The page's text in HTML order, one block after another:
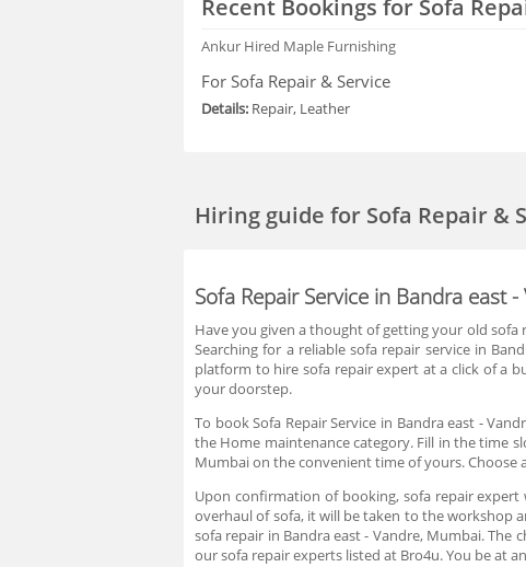
Recent Bookings for Sofa
Ankur Hired Maple Furnishing
For Sofa Repair & Service
Details: Repair, Leather
Hiring guidefor Sofa Repair &
Sofa Repair Service in Bandra east
Have you given a thought of getting your old
Searching for a reliable sofa repair service in
platform to hire sofa repair expert at a click of a
your doorstep.
To book Sofa Repair Service in Bandra east -
the Home maintenance category. Fill in the time
Mumbai on the convenient time of yours.
Upon confirmation of booking, sofa repair
overhaul of sofa, it will be taken to the workshop
sofa repair in Bandra east - Vandre, Mumbai.
our sofa repair experts listed at Bro4u. You be at